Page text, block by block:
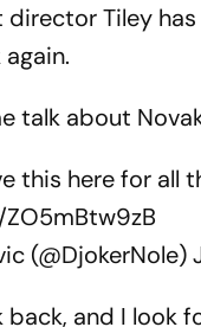
Tiley
talk about
this here for all
(@DjokerNole)
back, and I